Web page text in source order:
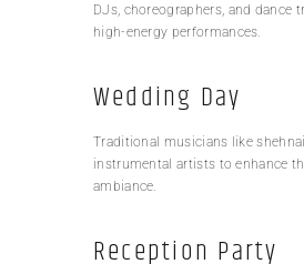
DJs, choreographers, and dance
high-energy performances.
Wedding Day
Traditional musicians like
instrumental artists to enhance
ambiance.
Reception Party